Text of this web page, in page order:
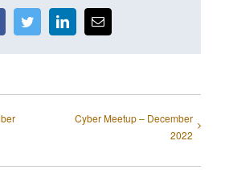
TwitterLinkedInEmail
Cyber Meetup – December
2022